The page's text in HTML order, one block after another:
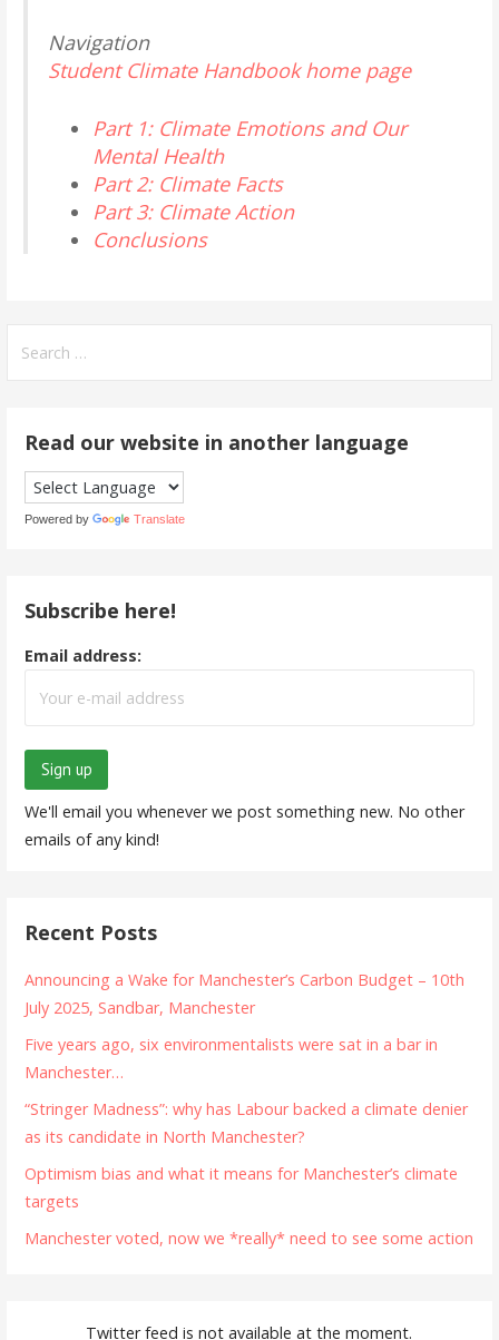
Navigation
Student Climate Handbook home page
Part 1: Climate Emotions and Our
Mental Health
Part 2: Climate Facts
Part 3: Climate Action
Conclusions
for:
Read our website in another language
Powered by Translate
Subscribe here!
Email address:
We'll email you whenever we post something new. No other
emails of any kind!
Recent Posts
Announcing a Wake for Manchester’s Carbon Budget – 10th
July 2025, Sandbar, Manchester
Five years ago, six environmentalists were sat in a bar in
Manchester…
“Stringer Madness”: why has Labour backed a climate denier
as its candidate in North Manchester?
Optimism bias and what it means for Manchester’s climate
targets
Manchester voted, now we *really* need to see some action
Twitter feed is not available at the moment.